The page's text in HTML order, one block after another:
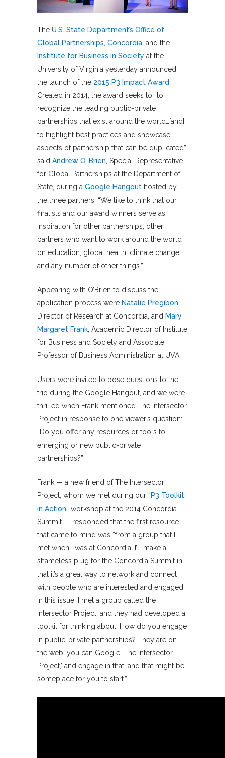
The U.S. State Department’s Office of
Global Partnerships, Concordia, and the
Institute for Business in Society at the
University of Virginia yesterday announced
the launch of the 2015 P3 Impact Award.
Created in 2014, the award seeks to “to
recognize the leading public-private
partnerships that exist around the world…[and]
to highlight best practices and showcase
aspects of partnership that can be duplicated”
said Andrew O’ Brien, Special Representative
for Global Partnerships at the Department of
State, during a Google Hangout hosted by
the three partners. “We like to think that our
finalists and our award winners serve as
inspiration for other partnerships, other
partners who want to work around the world
on education, global health, climate change,
and any number of other things.”
Appearing with O’Brien to discuss the
application process were Natalie Pregibon,
Director of Research at Concordia, and Mary
Margaret Frank, Academic Director of Institute
for Business and Society and Associate
Professor of Business Administration at UVA.
Users were invited to pose questions to the
trio during the Google Hangout, and we were
thrilled when Frank mentioned The Intersector
Project in response to one viewer’s question:
“Do you offer any resources or tools to
emerging or new public-private
partnerships?”
Frank — a new friend of The Intersector
Project, whom we met during our “P3 Toolkit
in Action” workshop at the 2014 Concordia
Summit — responded that the first resource
that came to mind was “from a group that I
met when I was at Concordia. I’ll make a
shameless plug for the Concordia Summit in
that it’s a great way to network and connect
with people who are interested and engaged
in this issue. I met a group called the
Intersector Project, and they had developed a
toolkit for thinking about, How do you engage
in public-private partnerships? They are on
the web; you can Google ‘The Intersector
Project,’ and engage in that, and that might be
someplace for you to start.”